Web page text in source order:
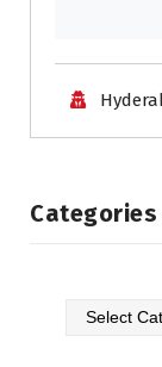
Categories